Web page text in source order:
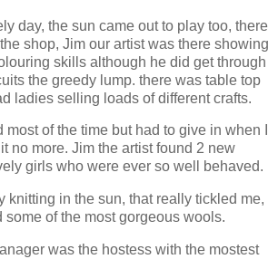
day, the sun came out to play too, there
shop, Jim our artist was there showing
skills although he did get through
the greedy lump. there was table top
ladies selling loads of different crafts.
most of the time but had to give in when I
no more. Jim the artist found 2 new
girls who were ever so well behaved.
knitting in the sun, that really tickled me,
some of the most gorgeous wools.
was the hostess with the mostest